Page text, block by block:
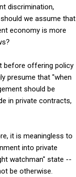
discrimination,
we assume that
economy is more
before offering policy
presume that "when
should be
in private contracts,
it is meaningless to
into private
watchman" state --
be otherwise.